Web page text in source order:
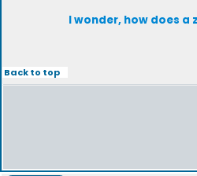
I wonder, how does
Back to top